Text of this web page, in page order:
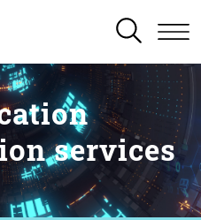
SEARCH
services